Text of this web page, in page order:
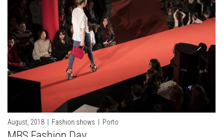
August, 2018 Fashion shows Porto